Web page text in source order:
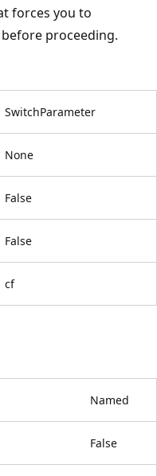
forces you to
proceeding.
SwitchParameter
None
False
False
cf
Named
False